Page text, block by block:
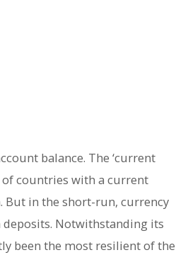
balance. The ‘current
of countries with a current
But in the short-run, currency
Notwithstanding its
been the most resilient of the